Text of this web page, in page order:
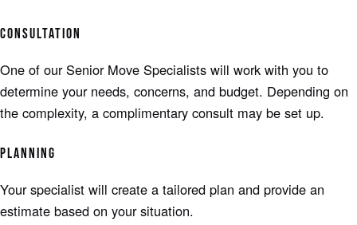
CONSULTATION
One of our Senior Move Specialists will work with you to
determine your needs, concerns, and budget. Depending on
the complexity, a complimentary consult may be set up.
PLANNING
Your specialist will create a tailored plan and provide an
estimate based on your situation.